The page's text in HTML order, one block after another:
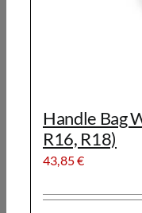
Handle Bag
R16, R18)
43,85€